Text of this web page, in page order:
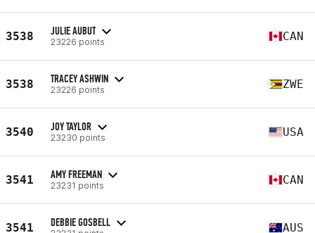
3538 JULIE AUBUT
23226 points CAN
3538 TRACEY ASHWIN
23226 points ZWE
3540 JOY TAYLOR
23230 points USA
3541 AMY FREEMAN
23231 points CAN
3541 DEBBIE GOSBELL AUS